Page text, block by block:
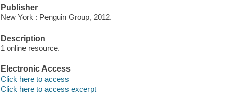
Publisher
New York : Penguin Group, 2012.
Description
1 online resource.
Electronic Access
Click here to access
Click here to access excerpt